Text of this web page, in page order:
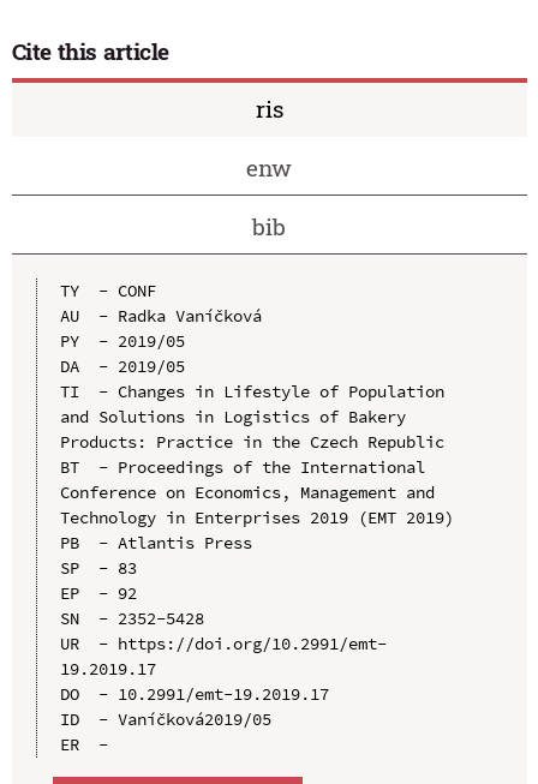
Cite this article
ris
enw
bib
TY  - CONF
AU  - Radka Vaníčková
PY  - 2019/05
DA  - 2019/05
TI  - Changes in Lifestyle of Population
and Solutions in Logistics of Bakery
Products: Practice in the Czech Republic
BT  - Proceedings of the International
Conference on Economics, Management and
Technology in Enterprises 2019 (EMT 2019)
PB  - Atlantis Press
SP  - 83
EP  - 92
SN  - 2352-5428
UR  - https://doi.org/10.2991/emt-
19.2019.17
DO  - 10.2991/emt-19.2019.17
ID  - Vaníčková2019/05
ER  -